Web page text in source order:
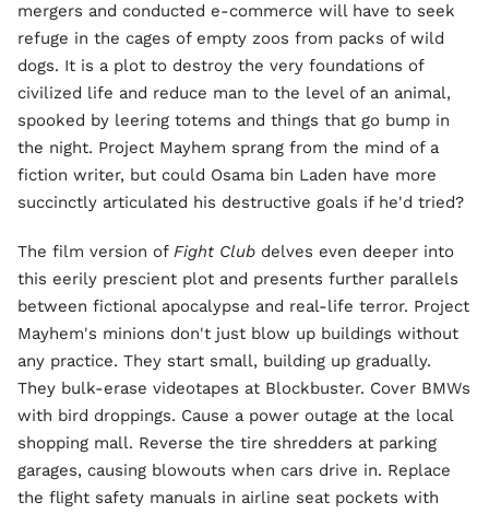
mergers and conducted e-commerce will have to seek
refuge in the cages of empty zoos from packs of wild
dogs. It is a plot to destroy the very foundations of
civilized life and reduce man to the level of an animal,
spooked by leering totems and things that go bump in
the night. Project Mayhem sprang from the mind of a
fiction writer, but could Osama bin Laden have more
succinctly articulated his destructive goals if he'd tried?
The film version of Fight Club delves even deeper into
this eerily prescient plot and presents further parallels
between fictional apocalypse and real-life terror. Project
Mayhem's minions don't just blow up buildings without
any practice. They start small, building up gradually.
They bulk-erase videotapes at Blockbuster. Cover BMWs
with bird droppings. Cause a power outage at the local
shopping mall. Reverse the tire shredders at parking
garages, causing blowouts when cars drive in. Replace
the flight safety manuals in airline seat pockets with